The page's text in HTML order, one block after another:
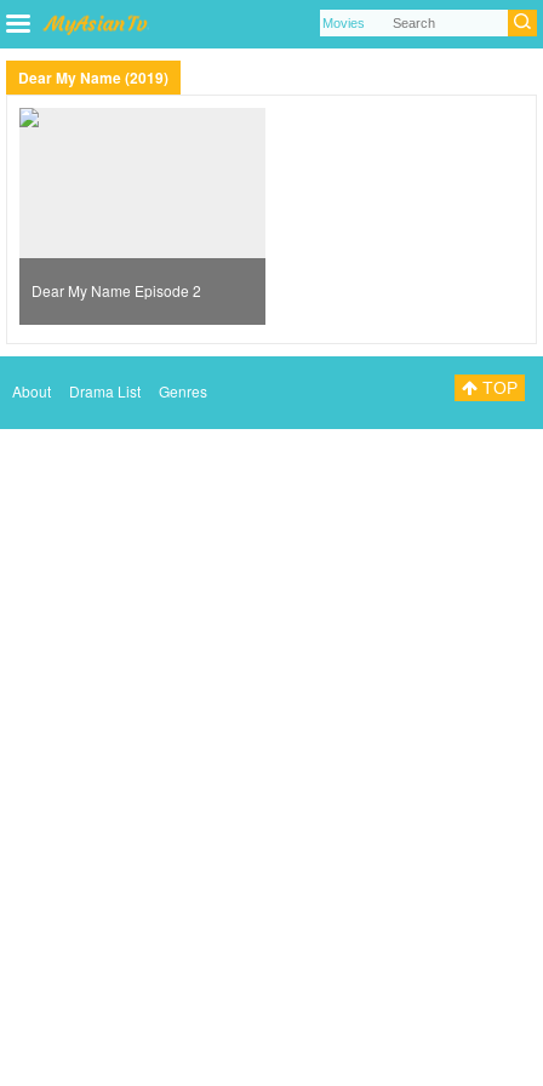
Dear My Name (2019)
Dear My Name Episode 2
About Drama List Genres TOP